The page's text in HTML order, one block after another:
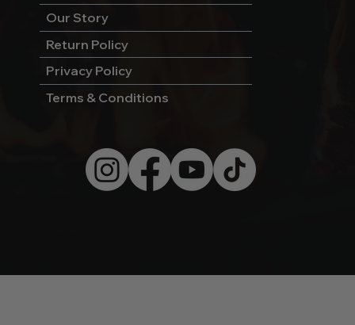
Our Story
Return Policy
Privacy Policy
Terms & Conditions